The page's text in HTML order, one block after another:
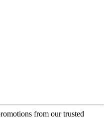
from our trusted